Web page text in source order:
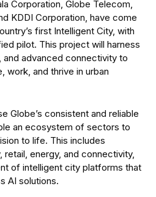
Corporation, Globe Telecom,
KDDI Corporation, have come
first Intelligent City, with
pilot. This project will harness
advanced connectivity to
work, and thrive in urban
Globe’s consistent and reliable
an ecosystem of sectors to
to life. This includes
retail, energy, and connectivity,
of intelligent city platforms that
AI solutions.